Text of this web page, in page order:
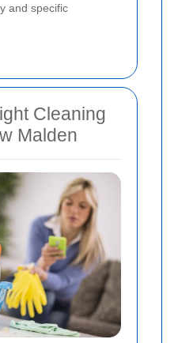
and specific
Cleaning
Malden